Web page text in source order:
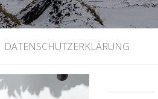
DATENSCHUTZERKLÄRUNG